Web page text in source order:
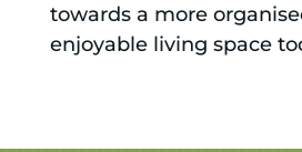
towards a more
enjoyable living space